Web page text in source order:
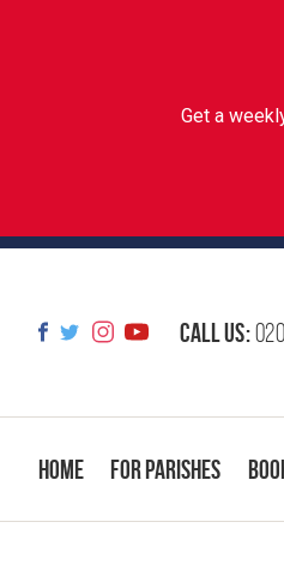
Get a
Call us:
Home For Parishes